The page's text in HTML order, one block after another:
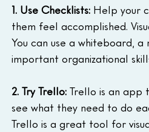
1. Use Checklists: Help your
them feel accomplished.
You can use a whiteboard,
important organizational
2. Try Trello: Trello is an app
see what they need to do
Trello is a great tool for